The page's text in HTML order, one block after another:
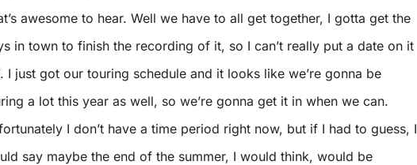
awesome to hear. Well we have to all get together, I gotta get the
in town to finish the recording of it, so I can’t really put a date on it
I just got our touring schedule and it looks like we’re gonna be
a lot this year as well, so we’re gonna get it in when we can.
I don’t have a time period right now, but if I had to guess, I
say maybe the end of the summer, I would think, would be